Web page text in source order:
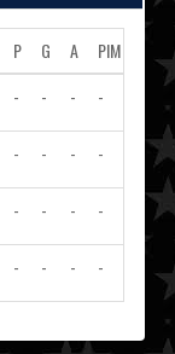
P G A PIM
- - - -
- - - -
- - - -
- - - -